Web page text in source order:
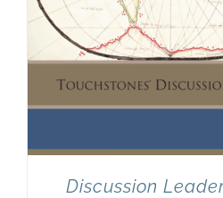
Discussion